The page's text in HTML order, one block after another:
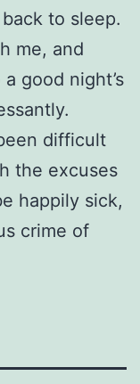
to sleep.
me, and
good night’s
difficult
the excuses
happily sick,
crime of